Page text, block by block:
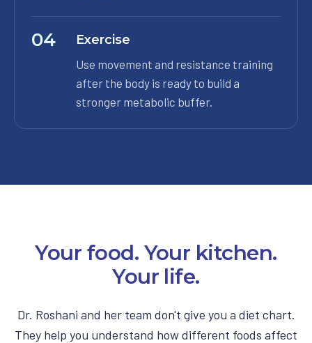
04 Exercise
Use movement and resistance training
after the body is ready to build a
stronger metabolic buffer.
Your food. Your kitchen.
Your life.
Dr. Roshani and her team don't give you a diet chart.
They help you understand how different foods affect